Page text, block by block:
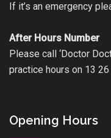
If it’s an emergency
After Hours Number
Please call ‘Doctor
practice hours on 13
Opening Hours